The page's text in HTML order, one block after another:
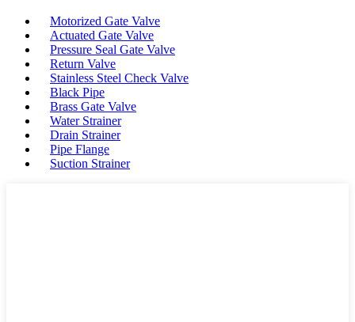
Motorized Gate Valve
Actuated Gate Valve
Pressure Seal Gate Valve
Return Valve
Stainless Steel Check Valve
Black Pipe
Brass Gate Valve
Water Strainer
Drain Strainer
Pipe Flange
Suction Strainer